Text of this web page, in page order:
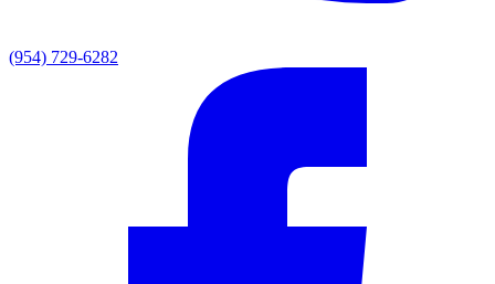
(954) 729-6282